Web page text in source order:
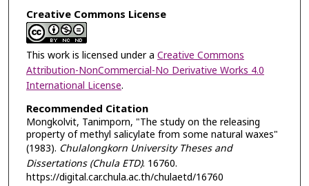
Creative Commons License
This work is licensed under a Creative Commons
Attribution-NonCommercial-No Derivative Works 4.0
International License.
Recommended Citation
Mongkolvit, Tanimporn, "The study on the releasing
property of methyl salicylate from some natural waxes"
(1983). Chulalongkorn University Theses and
Dissertations (Chula ETD). 16760.
https://digital.car.chula.ac.th/chulaetd/16760